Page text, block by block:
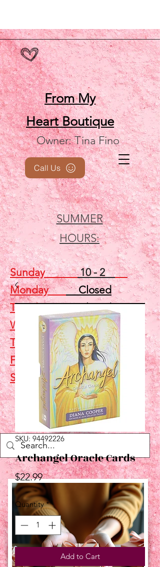
From My
HeartBoutique
Owner: Tina Fino
SUMMER
HOURS:
Call Us
Sunday10 - 2
MondayClosed
TuesdayClosed
Wednesday5 - 7
ThursdayClosed
FridayClosed
Saturday10 - 2
Shop
SKU: 94492226
Archangel Oracle Cards
$22.99Price
Quantity *
Add to Cart